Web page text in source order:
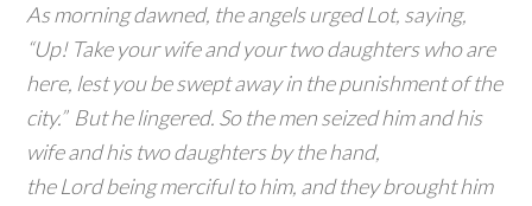
As morning dawned, the angels urged Lot, saying,
“Up! Take your wife and your two daughters who are
here, lest you be swept away in the punishment of the
city.” But he lingered. So the men seized him and his
wife and his two daughters by the hand,
the Lord being merciful to him, and they brought him